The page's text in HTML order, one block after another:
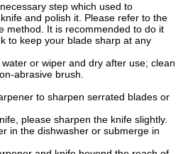
step which used to
and polish it. Please refer to the
method. It is recommended to do it
to keep your blade sharp at any
or wiper and dry after use; clean
abrasive brush.
to sharpen serrated blades or
please sharpen the knife slightly.
in the dishwasher or submerge in